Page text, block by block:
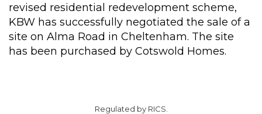
revised residential redevelopment scheme,
KBW has successfully negotiated the sale of a
site on Alma Road in Cheltenham. The site
has been purchased by Cotswold Homes.
Regulated by RICS.